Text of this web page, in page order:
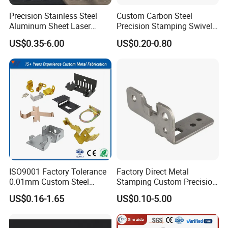
Company Profile
Precision Stainless Steel
Aluminum Sheet Laser
Cutting Stamping Part
Made-in-China Price
US$0.35-6.00
Custom Carbon Steel
Precision Stamping Swivel
Clip Bracket with Hot-DIP
Galvanized for Panel
US$0.20-0.80
ISO9001 Factory Tolerance
0.01mm Custom Steel
Aluminum Brass Sheet
Metal Cut Stamp Deep Draw
US$0.16-1.65
Factory Direct Metal
Stamping Custom Precision
Sheet Metal Stamping Parts
US$0.10-5.00